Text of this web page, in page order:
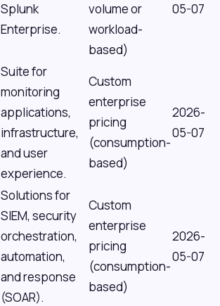
Splunk
Enterprise.
volume or
workload-
based)
05-07
Suite for
monitoring
applications,
infrastructure,
and user
experience.
Custom
enterprise
pricing
(consumption-
based)
2026-
05-07
Solutions for
SIEM, security
orchestration,
automation,
and response
(SOAR).
Custom
enterprise
pricing
(consumption-
based)
2026-
05-07